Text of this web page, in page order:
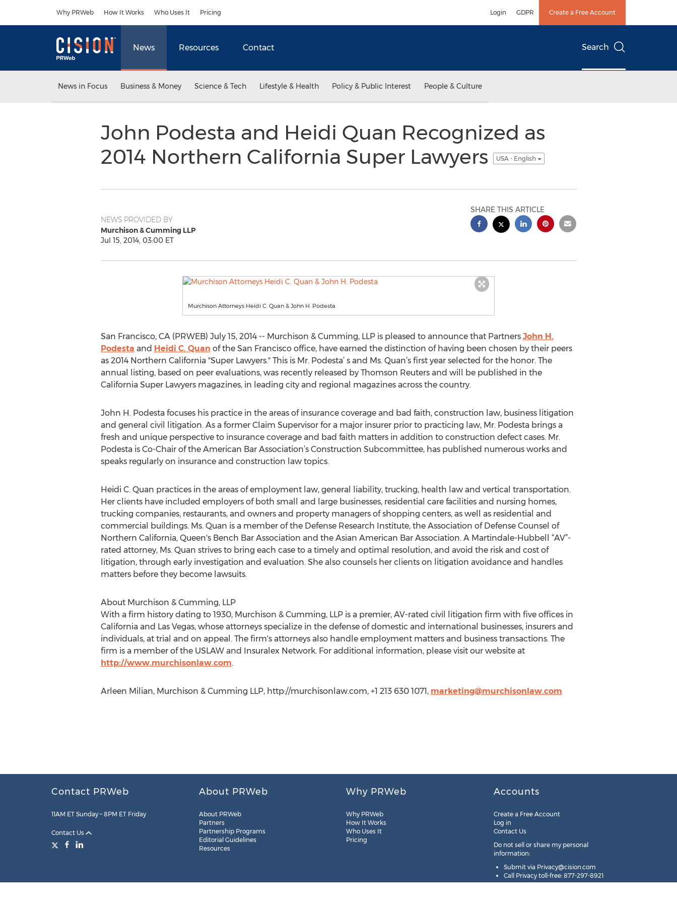
Why PRWeb How It Works Who Uses It Pricing Login GDPR Create a Free Account
News Resources Contact Search
News in Focus Business & Money Science & Tech Lifestyle & Health Policy & Public Interest People & Culture
John Podesta and Heidi Quan Recognized as
2014 Northern California Super Lawyers
USA - English
NEWS PROVIDED BY
Murchison & Cumming LLP
Jul 15, 2014, 03:00 ET
SHARE THIS ARTICLE
Murchison Attorneys Heidi C. Quan & John H. Podesta
San Francisco, CA (PRWEB) July 15, 2014 -- Murchison & Cumming, LLP is pleased to announce that Partners John H.
Podesta and Heidi C. Quan of the San Francisco office, have earned the distinction of having been chosen by their peers
as 2014 Northern California "Super Lawyers." This is Mr. Podesta’ s and Ms. Quan’s first year selected for the honor. The
annual listing, based on peer evaluations, was recently released by Thomson Reuters and will be published in the
California Super Lawyers magazines, in leading city and regional magazines across the country.
John H. Podesta focuses his practice in the areas of insurance coverage and bad faith, construction law, business litigation
and general civil litigation. As a former Claim Supervisor for a major insurer prior to practicing law, Mr. Podesta brings a
fresh and unique perspective to insurance coverage and bad faith matters in addition to construction defect cases. Mr.
Podesta is Co-Chair of the American Bar Association’s Construction Subcommittee, has published numerous works and
speaks regularly on insurance and construction law topics.
Heidi C. Quan practices in the areas of employment law, general liability, trucking, health law and vertical transportation.
Her clients have included employers of both small and large businesses, residential care facilities and nursing homes,
trucking companies, restaurants, and owners and property managers of shopping centers, as well as residential and
commercial buildings. Ms. Quan is a member of the Defense Research Institute, the Association of Defense Counsel of
Northern California, Queen's Bench Bar Association and the Asian American Bar Association. A Martindale-Hubbell “AV”-
rated attorney, Ms. Quan strives to bring each case to a timely and optimal resolution, and avoid the risk and cost of
litigation, through early investigation and evaluation. She also counsels her clients on litigation avoidance and handles
matters before they become lawsuits.
About Murchison & Cumming, LLP
With a firm history dating to 1930, Murchison & Cumming, LLP is a premier, AV-rated civil litigation firm with five offices in
California and Las Vegas, whose attorneys specialize in the defense of domestic and international businesses, insurers and
individuals, at trial and on appeal. The firm's attorneys also handle employment matters and business transactions. The
firm is a member of the USLAW and Insuralex Network. For additional information, please visit our website at
http://www.murchisonlaw.com.
Arleen Milian, Murchison & Cumming LLP, http://murchisonlaw.com, +1 213 630 1071, marketing@murchisonlaw.com
Contact PRWeb
11AM ET Sunday – 8PM ET Friday
Contact Us
About PRWeb
About PRWeb
Partners
Partnership Programs
Editorial Guidelines
Resources
Why PRWeb
Why PRWeb
How It Works
Who Uses It
Pricing
Accounts
Create a Free Account
Log in
Contact Us
Do not sell or share my personal
information:
Submit via Privacy@cision.com
Call Privacy toll-free: 877-297-8921